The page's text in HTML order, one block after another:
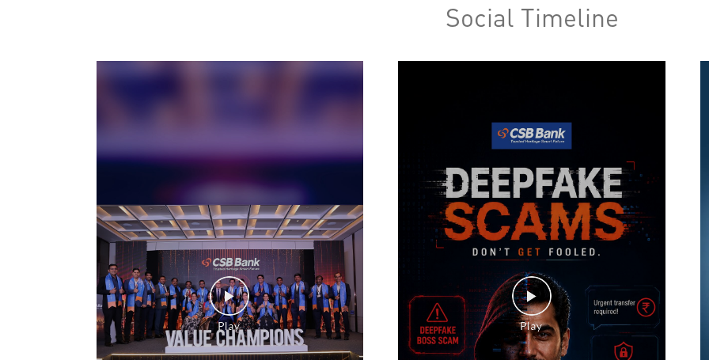
Social Timeline